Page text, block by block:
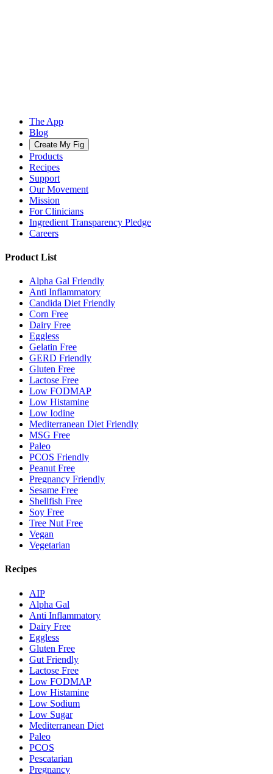
The App
Blog
Create My Fig
Products
Recipes
Support
Our Movement
Mission
For Clinicians
Ingredient Transparency Pledge
Careers
Product List
Alpha Gal Friendly
Anti Inflammatory
Candida Diet Friendly
Corn Free
Dairy Free
Eggless
Gelatin Free
GERD Friendly
Gluten Free
Lactose Free
Low FODMAP
Low Histamine
Low Iodine
Mediterranean Diet Friendly
MSG Free
Paleo
PCOS Friendly
Peanut Free
Pregnancy Friendly
Sesame Free
Shellfish Free
Soy Free
Tree Nut Free
Vegan
Vegetarian
Recipes
AIP
Alpha Gal
Anti Inflammatory
Dairy Free
Eggless
Gluten Free
Gut Friendly
Lactose Free
Low FODMAP
Low Histamine
Low Sodium
Low Sugar
Mediterranean Diet
Paleo
PCOS
Pescatarian
Pregnancy